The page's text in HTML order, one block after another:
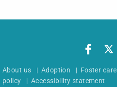
About us | Adoption | Foster care
policy |Accessibility statement